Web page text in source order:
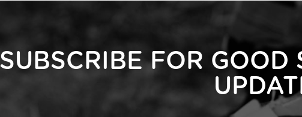
SUBSCRIBE FOR GOOD